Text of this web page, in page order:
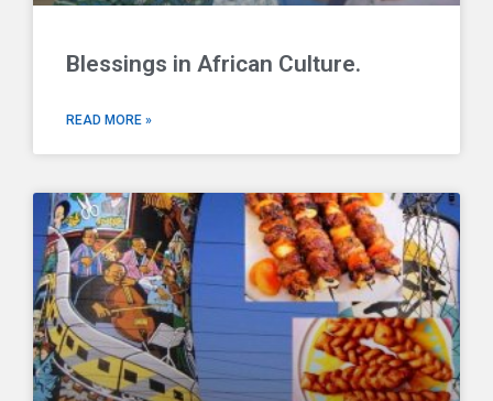
Blessings in African Culture.
READ MORE »